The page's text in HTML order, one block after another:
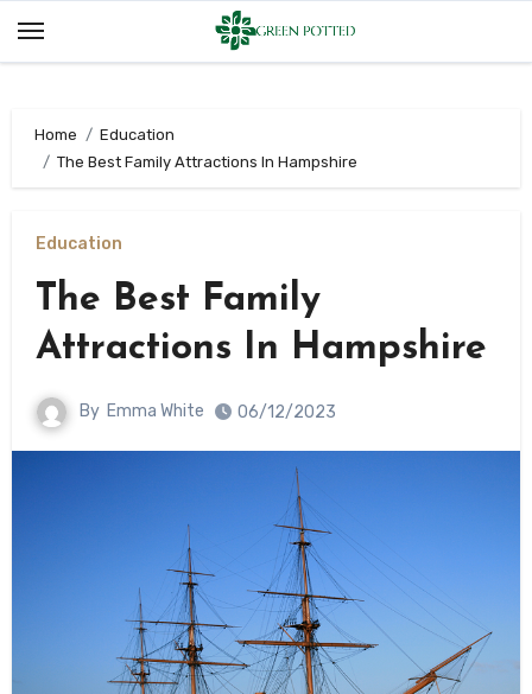
Home
Education
The Best Family Attractions In Hampshire
Education
The Best Family
Attractions In Hampshire
By Emma White 06/12/2023